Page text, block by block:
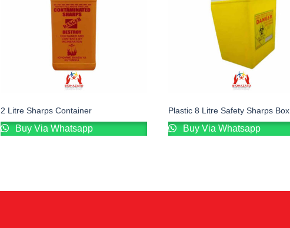
2 Litre Sharps Container
Buy Via Whatsapp
Plastic 8 Litre Safety Sharps Box
Buy Via Whatsapp